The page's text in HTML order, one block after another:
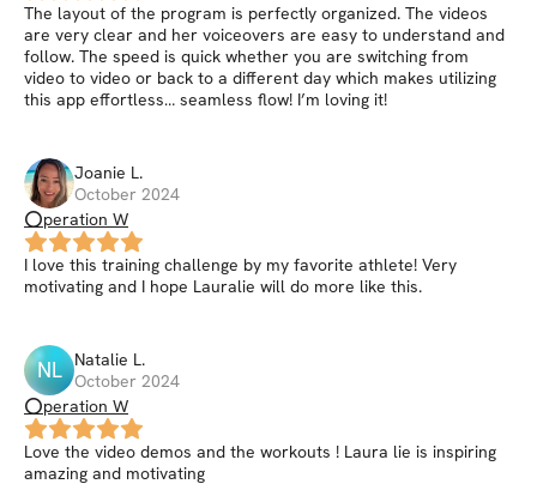
The layout of the program is perfectly organized. The videos
are very clear and her voiceovers are easy to understand and
follow. The speed is quick whether you are switching from
video to video or back to a different day which makes utilizing
this app effortless… seamless flow! I’m loving it!
Joanie L.
October 2024
⭕peration W
I love this training challenge by my favorite athlete! Very
motivating and I hope Lauralie will do more like this.
NL Natalie L.
October 2024
⭕peration W
Love the video demos and the workouts ! Laura lie is inspiring
amazing and motivating